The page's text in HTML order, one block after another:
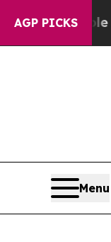
AGP PICKS
Are
Menu